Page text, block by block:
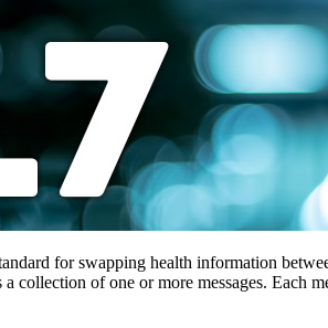
for swapping health information
a collection of one or more messages.